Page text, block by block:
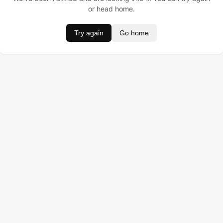
or head home.
Try again Go home